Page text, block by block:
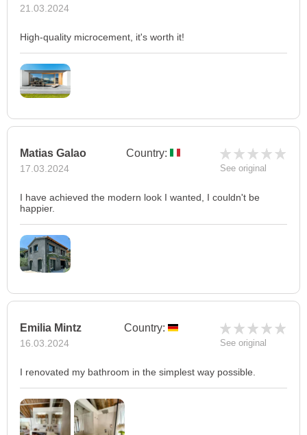
21.03.2024
High-quality microcement, it's worth it!
Matias Galao
17.03.2024
Country:
See original
I have achieved the modern look I wanted, I couldn't be
happier.
Emilia Mintz
16.03.2024
Country:
See original
I renovated my bathroom in the simplest way possible.